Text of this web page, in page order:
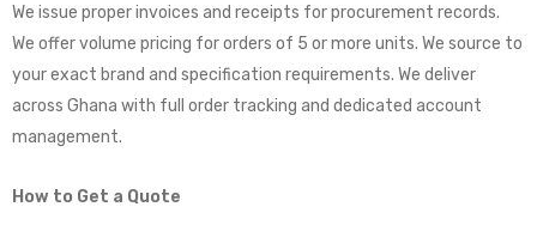
We issue proper invoices and receipts for procurement records.
We offer volume pricing for orders of 5 or more units. We source to
your exact brand and specification requirements. We deliver
across Ghana with full order tracking and dedicated account
management.
How to Get a Quote